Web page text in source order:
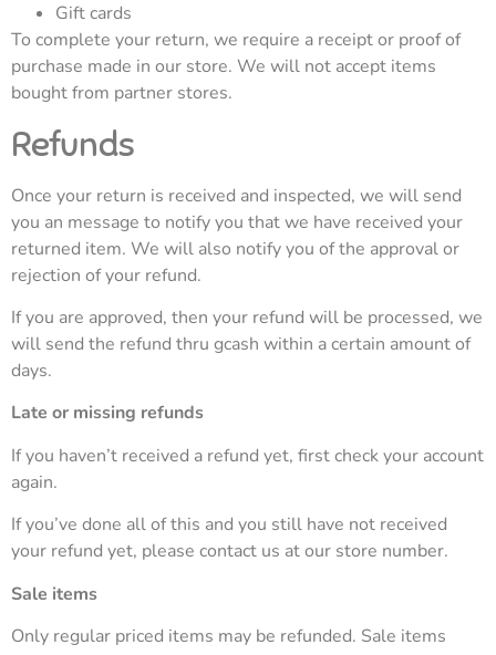
Gift cards
To complete your return, we require a receipt or proof of
purchase made in our store. We will not accept items
bought from partner stores.
Refunds
Once your return is received and inspected, we will send
you an message to notify you that we have received your
returned item. We will also notify you of the approval or
rejection of your refund.
If you are approved, then your refund will be processed, we
will send the refund thru gcash within a certain amount of
days.
Late or missing refunds
If you haven’t received a refund yet, first check your account
again.
If you’ve done all of this and you still have not received
your refund yet, please contact us at our store number.
Sale items
Only regular priced items may be refunded. Sale items